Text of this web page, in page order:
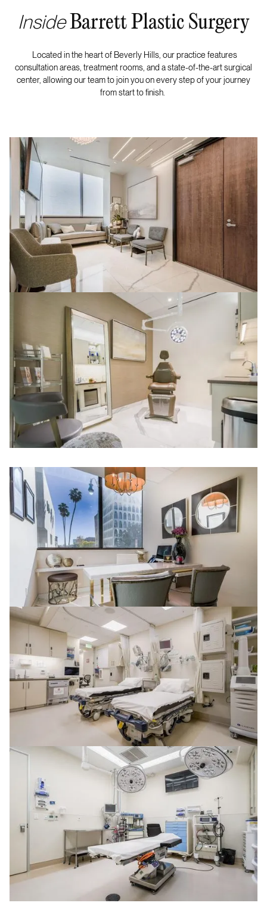
InsideBarrett Plastic Surgery
Located in the heart of Beverly Hills, our practice features
consultation areas, treatment rooms, and a state-of-the-art surgical
center, allowing our team to join you on every step of your journey
from start to finish.